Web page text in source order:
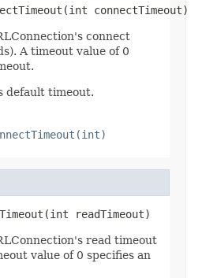
connectTimeout)
connect
A timeout value of 0
default timeout.
readTimeout)
read timeout
value of 0 specifies an